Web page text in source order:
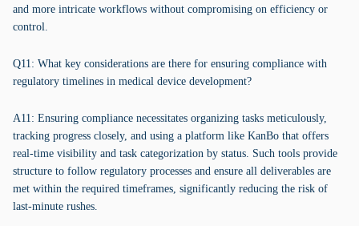
and more intricate workflows without compromising on efficiency or
control.
Q11: What key considerations are there for ensuring compliance with
regulatory timelines in medical device development?
A11: Ensuring compliance necessitates organizing tasks meticulously,
tracking progress closely, and using a platform like KanBo that offers
real-time visibility and task categorization by status. Such tools provide
structure to follow regulatory processes and ensure all deliverables are
met within the required timeframes, significantly reducing the risk of
last-minute rushes.